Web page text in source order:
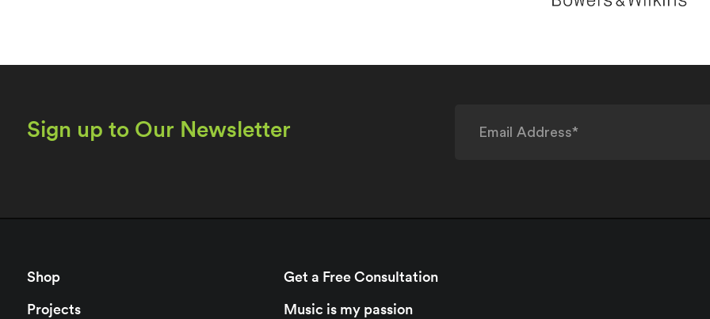
Sign up to Our Newsletter
Shop
Projects
Get a Free Consultation
Music is my passion